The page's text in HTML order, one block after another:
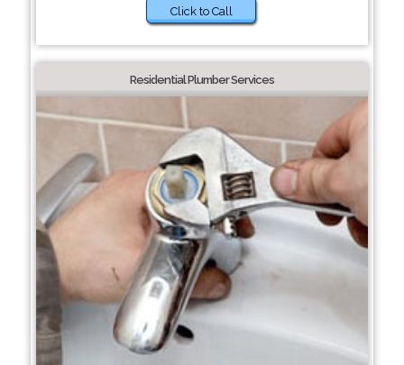
Click to Call
Residential Plumber Services